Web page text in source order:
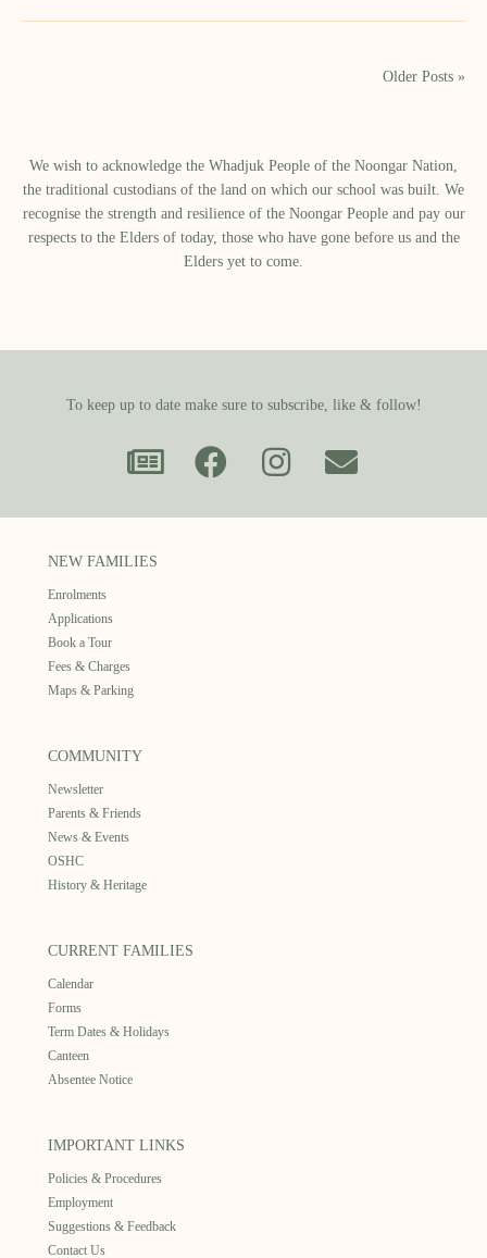
Older Posts »
We wish to acknowledge the Whadjuk People of the Noongar Nation,
the traditional custodians of the land on which our school was built.​ We
recognise the strength and resilience of the Noongar People and pay our
respects to the Elders of today, those who have gone before us and the
Elders yet to come.
To keep up to date make sure to subscribe, like & follow!
NEW FAMILIES
Enrolments
Applications
Book a Tour
Fees & Charges
Maps & Parking
COMMUNITY
Newsletter
Parents & Friends
News & Events
OSHC
History & Heritage
CURRENT FAMILIES
Calendar
Forms
Term Dates & Holidays
Canteen
Absentee Notice
IMPORTANT LINKS
Policies & Procedures
Employment
Suggestions & Feedback
Contact Us